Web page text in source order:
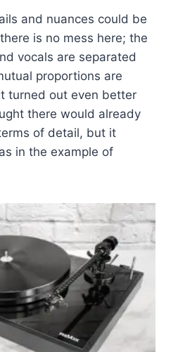
and nuances could be
is no mess here; the
vocals are separated
proportions are
turned out even better
there would already
of detail, but it
in the example of